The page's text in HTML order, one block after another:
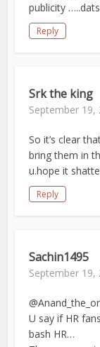
publicity
Reply
Srk the king
September 19,
So it’s clear
bring them in
u.hope it
Reply
Sachin1495
September 19,
U say if HR
bash HR…